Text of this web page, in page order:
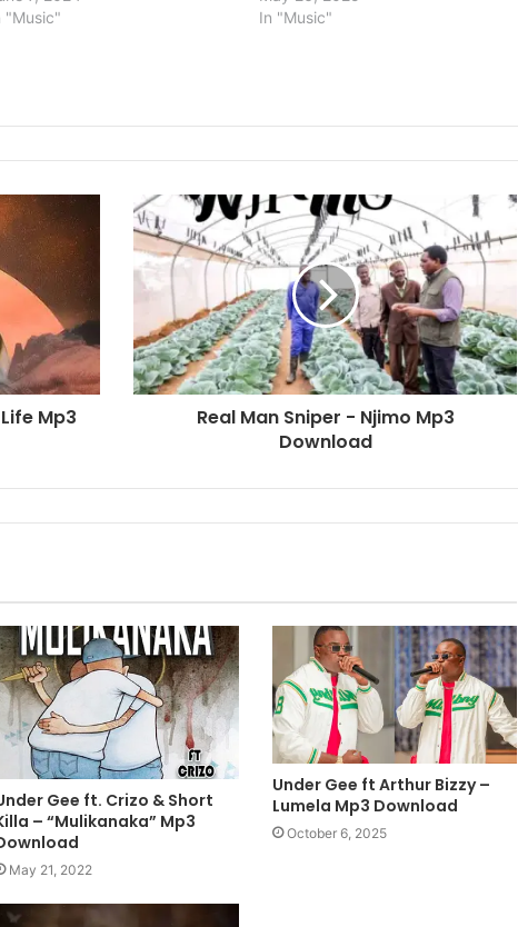
"Music"
In "Music"
Mp3
Real Man Sniper - Njimo Mp3
Download
Gee ft. Crizo & Short
– “Mulikanaka” Mp3
May 21, 2022
Under Gee ft Arthur Bizzy –
Lumela Mp3 Download
October 6, 2025